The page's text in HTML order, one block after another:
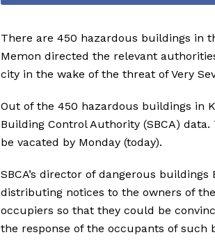
There are 450 hazardous buildings in
Memon directed the relevant
city in the wake of the threat of Very
Out of the 450 hazardous buildings in
Building Control Authority (SBCA)
be vacated by Monday (today).
SBCA’s director of dangerous
distributing notices to the owners of
occupiers so that they could be
the response of the occupants of such